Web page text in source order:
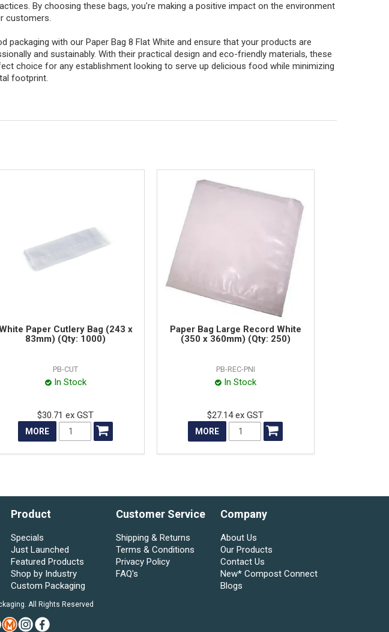
By choosing these bags, you're making a positive impact on the environment
customers.
packaging with our Paper Bag 8 Flat White and ensure that your products are
and sustainably. With their practical design and eco-friendly materials, these
choice for any establishment looking to serve up delicious food while minimizing
footprint.
Paper Cutlery Bag (243 x
83mm) (Qty: 1000)
PB-CUT
In Stock
$30.71 ex GST
MORE
Paper Bag Large Record White
(350 x 360mm) (Qty: 250)
PB-REC-PNI
In Stock
$27.14 ex GST
MORE
Product
Specials
Just Launched
Featured Products
Shop by Industry
Custom Packaging
Customer Service
Shipping & Returns
Terms & Conditions
Privacy Policy
FAQ's
Company
About Us
Our Products
Contact Us
New* Compost Connect
Blogs
All Rights Reserved